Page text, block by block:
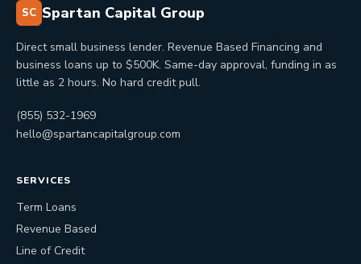
SC Spartan Capital Group
Direct small business lender. Revenue Based Financing and
business loans up to $500K. Same-day approval, funding in as
little as 2 hours. No hard credit pull.
(855) 532-1969
hello@spartancapitalgroup.com
SERVICES
Term Loans
Revenue Based
Line of Credit